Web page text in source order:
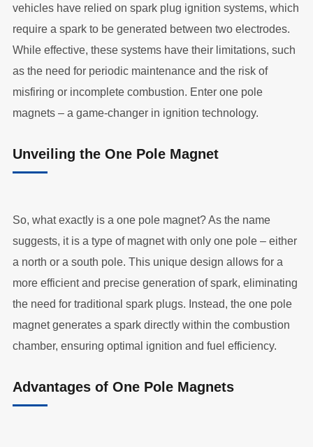
vehicles have relied on spark plug ignition systems, which
require a spark to be generated between two electrodes.
While effective, these systems have their limitations, such
as the need for periodic maintenance and the risk of
misfiring or incomplete combustion. Enter one pole
magnets – a game-changer in ignition technology.
Unveiling the One Pole Magnet
So, what exactly is a one pole magnet? As the name
suggests, it is a type of magnet with only one pole – either
a north or a south pole. This unique design allows for a
more efficient and precise generation of spark, eliminating
the need for traditional spark plugs. Instead, the one pole
magnet generates a spark directly within the combustion
chamber, ensuring optimal ignition and fuel efficiency.
Advantages of One Pole Magnets